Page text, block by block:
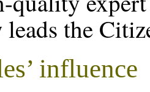
leads the
influence